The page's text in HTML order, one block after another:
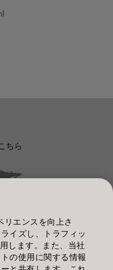
ちら
リエンスを向上さ
イズし、トラフィッ
します。また、当社
の使用に関する情報